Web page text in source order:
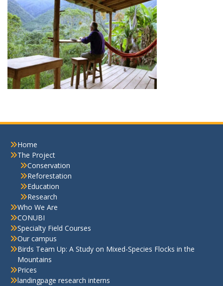
Home
The Project
Conservation
Reforestation
Education
Research
Who We Are
CONUBI
Specialty Field Courses
Our campus
Birds Team Up: A Study on Mixed-Species Flocks in the
Mountains
Prices
landingpage research interns